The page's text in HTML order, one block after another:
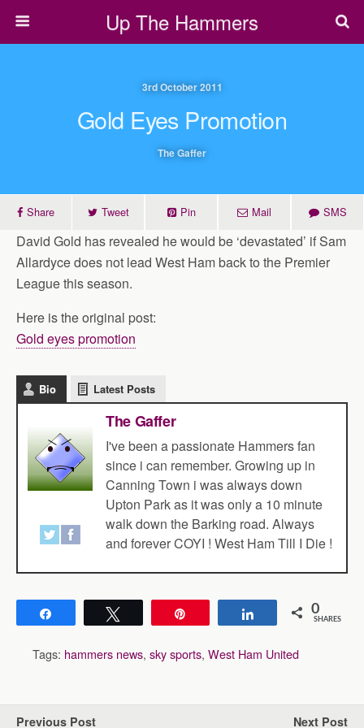
Up The Hammers
3rd October 2011
Gold Eyes Promotion
The Gaffer
Share Tweet Pin Mail SMS
David Gold has revealed he would be ‘devastated’ if Sam
Allardyce does not lead West Ham back to the Premier
League this season.
Here is the original post:
Gold eyes promotion
Bio Latest Posts
The Gaffer
I've been a passionate Hammers fan
since i can remember. Growing up in
Canning Town i was always down
Upton Park as it was only a 10 minute
walk down the Barking road. Always
and forever COYI ! West Ham Till I Die !
Share 0
SHARES
Tags: hammers news, sky sports, West Ham United
Previous Post Next Post